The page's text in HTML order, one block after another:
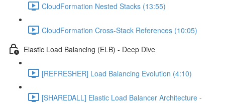
CloudFormation Nested Stacks (13:55)
CloudFormation Cross-Stack References (10:05)
Elastic Load Balancing (ELB) - Deep Dive
[REFRESHER] Load Balancing Evolution (4:10)
[SHAREDALL] Elastic Load Balancer Architecture -